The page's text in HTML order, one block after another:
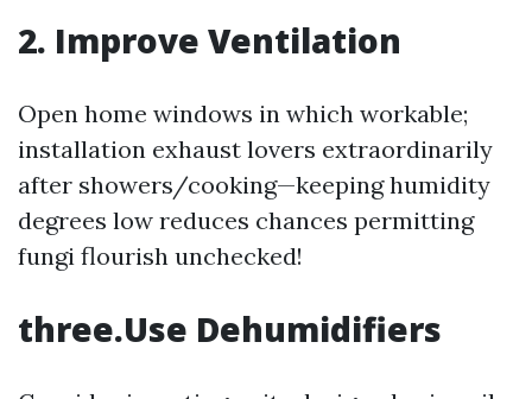
2. Improve Ventilation
Open home windows in which workable;
installation exhaust lovers extraordinarily
after showers/cooking—keeping humidity
degrees low reduces chances permitting
fungi flourish unchecked!
three.Use Dehumidifiers